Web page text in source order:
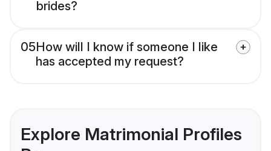
brides?
05How will I know if someone I like
has accepted my request?
Explore Matrimonial Profiles